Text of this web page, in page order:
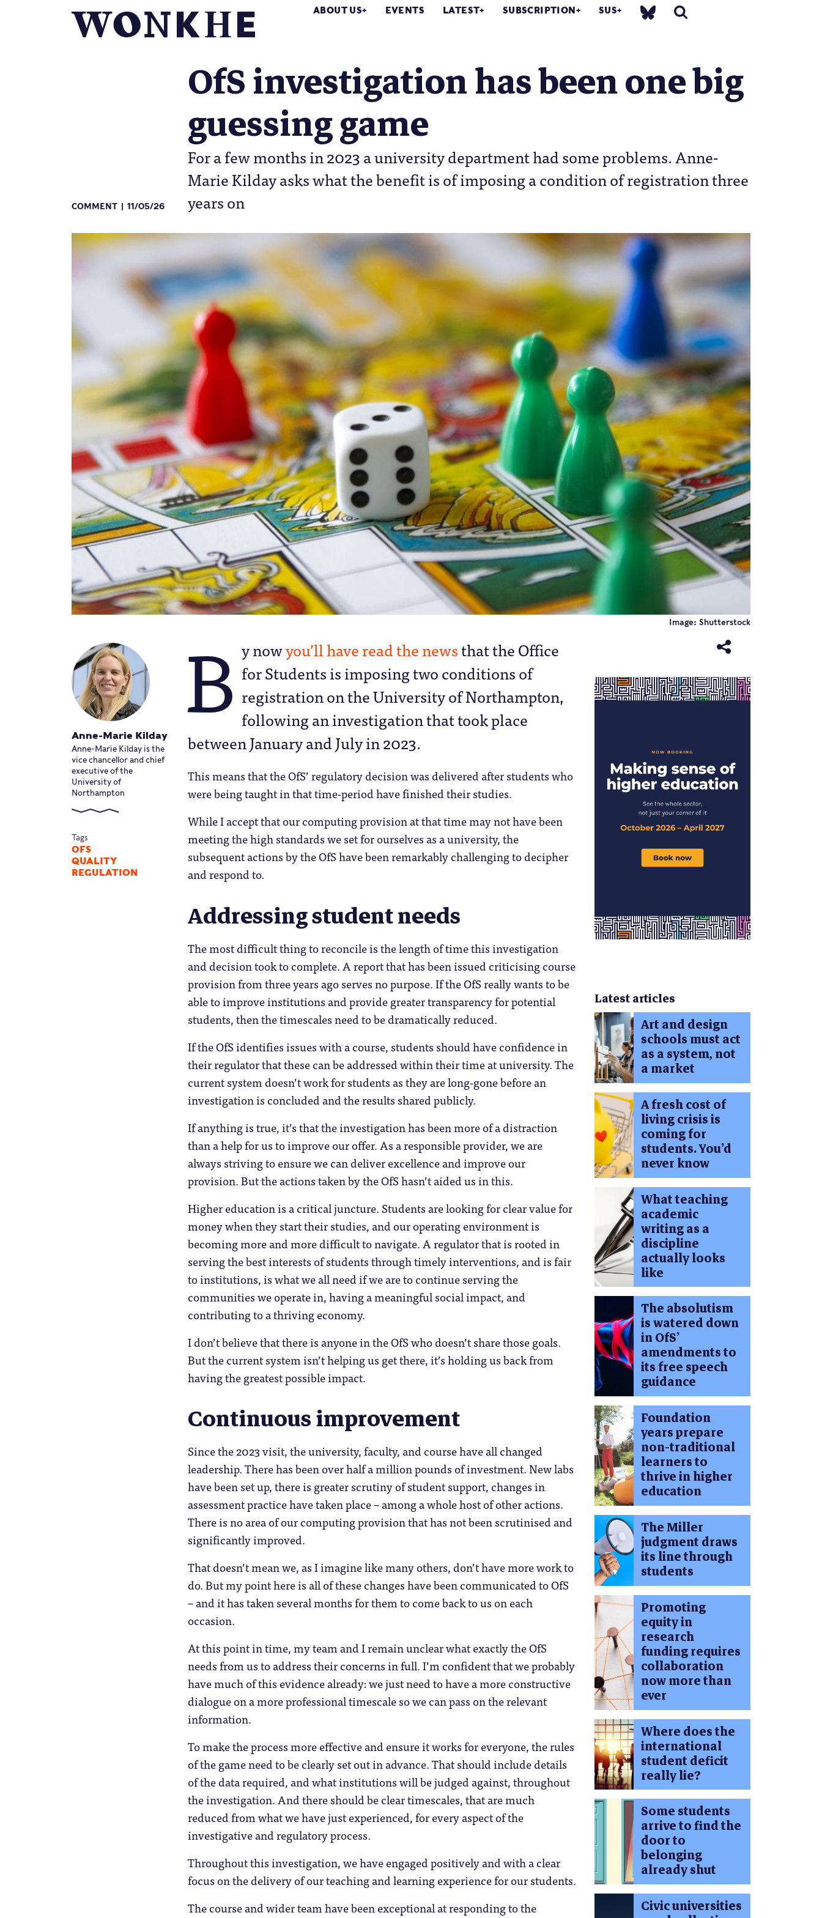
ABOUT US EVENTS LATEST SUBSCRIPTION SUS
OfS investigation has been one big
guessing game
For a few months in 2023 a university department had some problems. Anne-
Marie Kilday asks what the benefit is of imposing a condition of registration three
years on
COMMENT 11/05/26
Image: Shutterstock
Anne-Marie Kilday
Anne-Marie Kilday is the
vice chancellor and chief
executive of the
University of
Northampton
Tags
OFS
QUALITY
REGULATION
B y nowyou’ll have read the newsthat the Office
for Students is imposing two conditions of
registration on the University of Northampton,
following an investigation that took place
between January and July in 2023.
This means that the OfS’ regulatory decision was delivered after students who
were being taught in that time-period have finished their studies.
While I accept that our computing provision at that time may not have been
meeting the high standards we set for ourselves as a university, the
subsequent actions by the OfS have been remarkably challenging to decipher
and respond to.
Addressing student needs
The most difficult thing to reconcile is the length of time this investigation
and decision took to complete. A report that has been issued criticising course
provision from three years ago serves no purpose. If the OfS really wants to be
able to improve institutions and provide greater transparency for potential
students, then the timescales need to be dramatically reduced.
If the OfS identifies issues with a course, students should have confidence in
their regulator that these can be addressed within their time at university. The
current system doesn’t work for students as they are long-gone before an
investigation is concluded and the results shared publicly.
If anything is true, it’s that the investigation has been more of a distraction
than a help for us to improve our offer. As a responsible provider, we are
always striving to ensure we can deliver excellence and improve our
provision. But the actions taken by the OfS hasn’t aided us in this.
Higher education is a critical juncture. Students are looking for clear value for
money when they start their studies, and our operating environment is
becoming more and more difficult to navigate. A regulator that is rooted in
serving the best interests of students through timely interventions, and is fair
to institutions, is what we all need if we are to continue serving the
communities we operate in, having a meaningful social impact, and
contributing to a thriving economy.
I don’t believe that there is anyone in the OfS who doesn’t share those goals.
But the current system isn’t helping us get there, it’s holding us back from
having the greatest possible impact.
Continuous improvement
Since the 2023 visit, the university, faculty, and course have all changed
leadership. There has been over half a million pounds of investment. New labs
have been set up, there is greater scrutiny of student support, changes in
assessment practice have taken place – among a whole host of other actions.
There is no area of our computing provision that has not been scrutinised and
significantly improved.
That doesn’t mean we, as I imagine like many others, don’t have more work to
do. But my point here is all of these changes have been communicated to OfS
– and it has taken several months for them to come back to us on each
occasion.
At this point in time, my team and I remain unclear what exactly the OfS
needs from us to address their concerns in full. I’m confident that we probably
have much of this evidence already: we just need to have a more constructive
dialogue on a more professional timescale so we can pass on the relevant
information.
To make the process more effective and ensure it works for everyone, the rules
of the game need to be clearly set out in advance. That should include details
of the data required, and what institutions will be judged against, throughout
the investigation. And there should be clear timescales, that are much
reduced from what we have just experienced, for every aspect of the
investigative and regulatory process.
Throughout this investigation, we have engaged positively and with a clear
focus on the delivery of our teaching and learning experience for our students.
The course and wider team have been exceptional at responding to the
Latest articles
Art and design
schools must act
as a system, not
a market
A fresh cost of
living crisis is
coming for
students. You’d
never know
What teaching
academic
writing as a
discipline
actually looks
like
The absolutism
is watered down
in OfS’
amendments to
its free speech
guidance
Foundation
years prepare
non-traditional
learners to
thrive in higher
education
The Miller
judgment draws
its line through
students
Promoting
equity in
research
funding requires
collaboration
now more than
ever
Where does the
international
student deficit
really lie?
Some students
arrive to find the
door to
belonging
already shut
Civic universities